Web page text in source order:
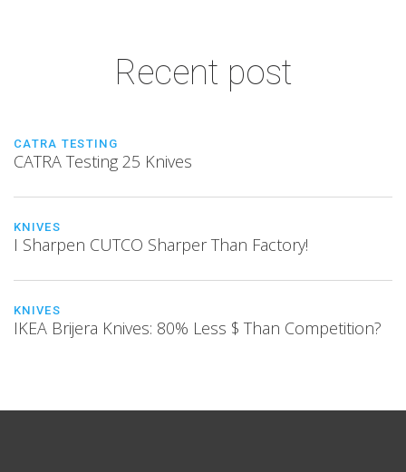
Recent post
CATRA TESTING
CATRA Testing 25 Knives
KNIVES
I Sharpen CUTCO Sharper Than Factory!
KNIVES
IKEA Brijera Knives: 80% Less $ Than Competition?